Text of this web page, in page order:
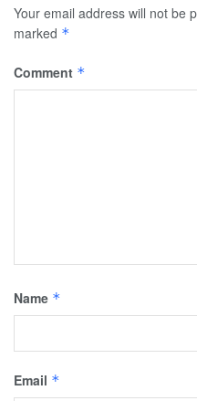
Your email address will not be
marked *
Comment *
Name *
Email *